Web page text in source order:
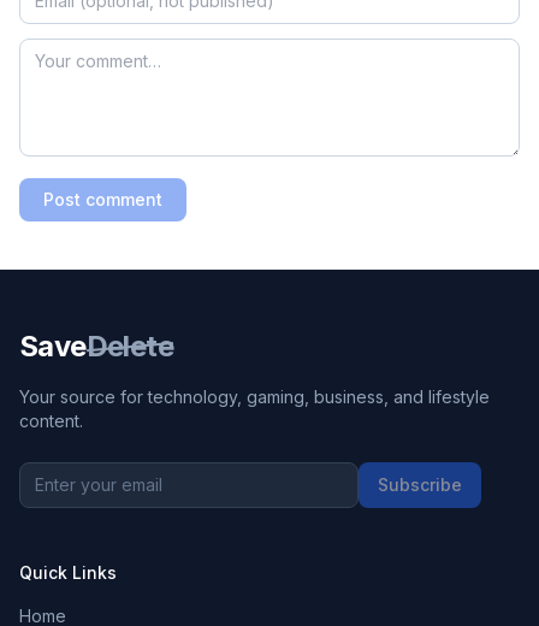
Post comment
SaveDelete
Your source for technology, gaming, business, and lifestyle
content.
Subscribe
Quick Links
Home